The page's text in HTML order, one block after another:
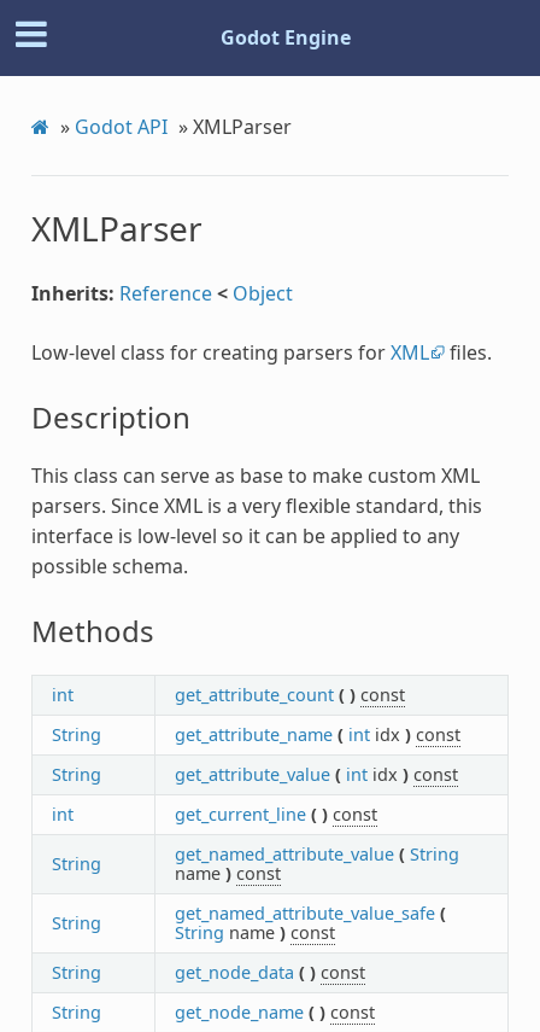
Godot Engine
» Godot API »XMLParser
XMLParser
Inherits: Reference< Object
Low-level class for creating parsers forXML files.
Description
This class can serve as base to make custom XML
parsers. Since XML is a very flexible standard, this
interface is low-level so it can be applied to any
possible schema.
Methods
int get_attribute_count ( ) const
String
get_attribute_name ( intidx ) const
String
get_attribute_value ( intidx ) const
int
get_current_line ( ) const
String get_named_attribute_value ( String
name ) const
String get_named_attribute_value_safe (
String name ) const
String
get_node_data ( ) const
String
get_node_name ( ) const